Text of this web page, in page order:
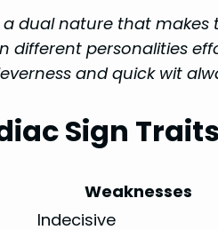
a dual nature that
different personalities
and quick wit
Sign Traits
Weaknesses
Indecisive